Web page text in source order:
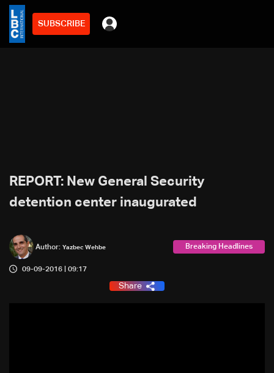
SUBSCRIBE
REPORT: New General Security
detention center inaugurated
Author: Yazbec Wehbe Breaking Headlines
09-09-2016 | 09:17
Share